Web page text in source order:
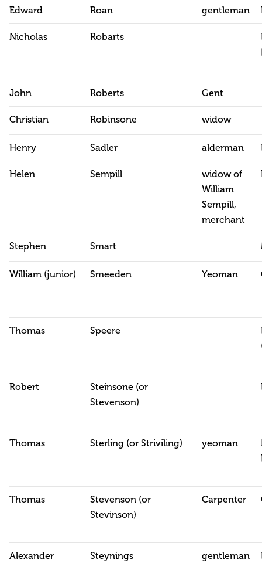
Edward Roan gentleman
Nicholas Robarts
John Roberts Gent
Christian Robinsone widow
Henry Sadler alderman
Helen Sempill
widow of
William
Sempill,
merchant
Stephen Smart
William (junior) Smeeden Yeoman
Thomas Speere
Robert
Steinsone (or
Stevenson)
Thomas Sterling (or Striviling) yeoman
Thomas
Stevenson (or
Stevinson)
Carpenter
Alexander Steynings gentleman